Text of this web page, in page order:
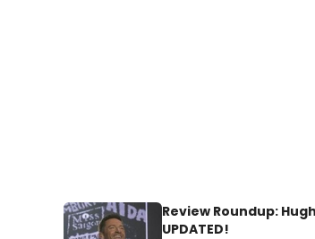
Review Roundup:
UPDATED!